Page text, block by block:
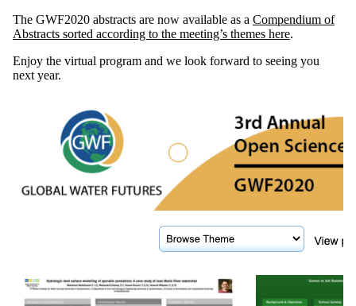
The GWF2020 abstracts are now available as a Compendium of
Abstracts sorted according to the meeting’s themes here.
Enjoy the virtual program and we look forward to seeing you
next year.